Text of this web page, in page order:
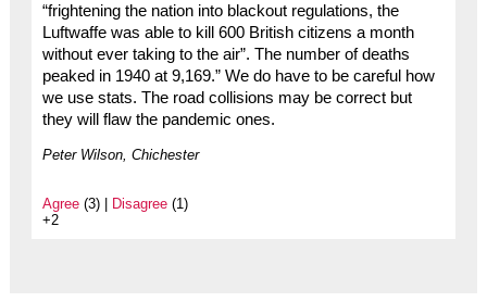
“frightening the nation into blackout regulations, the
Luftwaffe was able to kill 600 British citizens a month
without ever taking to the air”. The number of deaths
peaked in 1940 at 9,169.” We do have to be careful how
we use stats. The road collisions may be correct but
they will flaw the pandemic ones.
Peter Wilson, Chichester
Agree(3) | Disagree(1)
+2